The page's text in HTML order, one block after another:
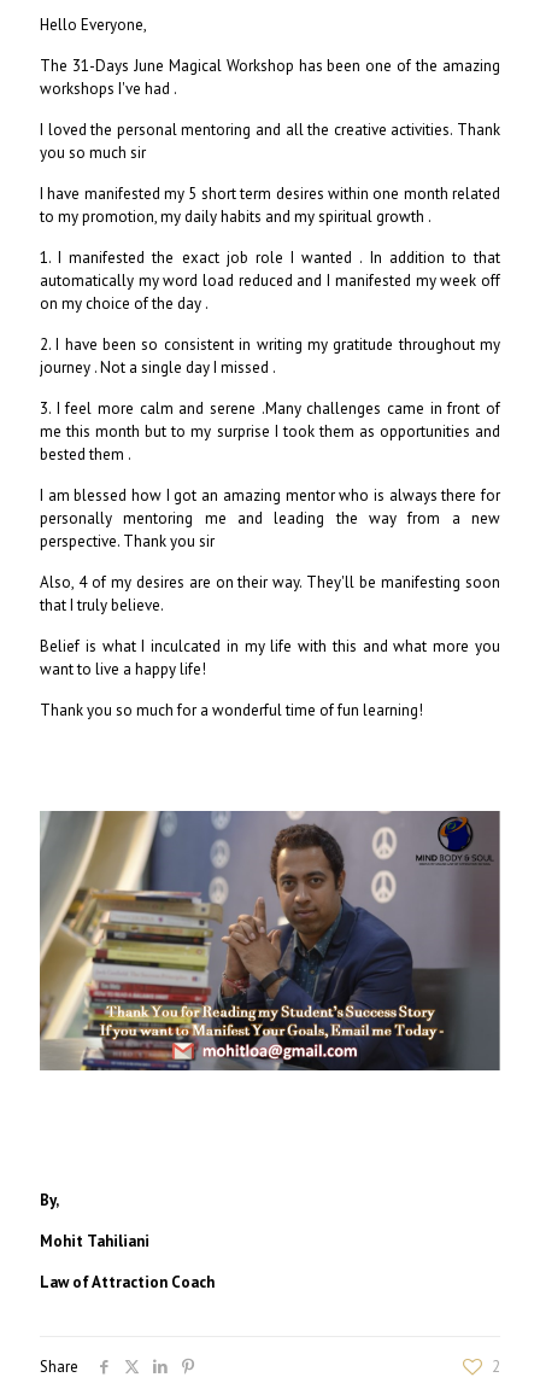
Hello Everyone,
The 31-Days June Magical Workshop has been one of the amazing
workshops I've had .
I loved the personal mentoring and all the creative activities. Thank
you so much sir
I have manifested my 5 short term desires within one month related
to my promotion, my daily habits and my spiritual growth .
1. I manifested the exact job role I wanted . In addition to that
automatically my word load reduced and I manifested my week off
on my choice of the day .
2. I have been so consistent in writing my gratitude throughout my
journey . Not a single day I missed .
3. I feel more calm and serene .Many challenges came in front of
me this month but to my surprise I took them as opportunities and
bested them .
I am blessed how I got an amazing mentor who is always there for
personally mentoring me and leading the way from a new
perspective. Thank you sir
Also, 4 of my desires are on their way. They'll be manifesting soon
that I truly believe.
Belief is what I inculcated in my life with this and what more you
want to live a happy life!
Thank you so much for a wonderful time of fun learning!
By,
Mohit Tahiliani
Law of Attraction Coach
Share 2